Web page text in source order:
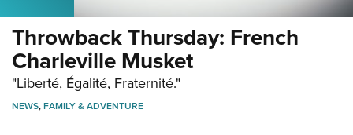
NRA Marksmanship Qualification Program
NRA Training Course Catalog
Women On Target® Instructional Shooting Clinics
Become An NRA Instructor
Adventure Camp
Youth Hunter Education Challenge
National Junior Shooting Camps
Youth Wildlife Art Contest
Throwback Thursday: French
Charleville Musket
"Liberté, Égalité, Fraternité."
NEWS,FAMILY & ADVENTURE